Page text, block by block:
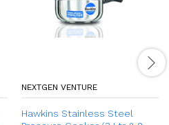
NEXTGEN VENTURE
Hawkins Stainless Steel